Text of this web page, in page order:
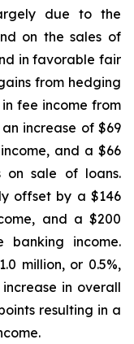
due to the
on the sales of
in favorable fair
from hedging
fee income from
increase of $69
and a $66
on sale of loans.
offset by a $146
and a $200
banking income.
million, or 0.5%,
in overall
resulting in a